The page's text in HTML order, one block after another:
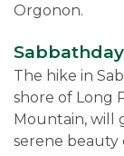
Orgonon.
The hike in
shore of Long
Mountain, will
serene beauty